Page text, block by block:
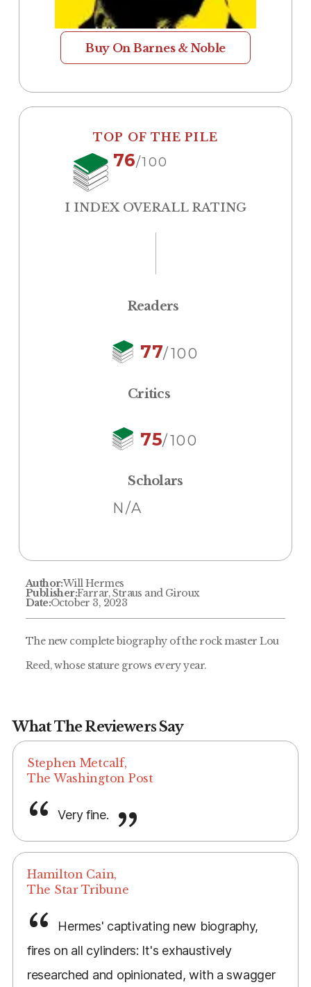
Buy On Barnes & Noble
TOP OF THE PILE
76/100
I INDEX OVERALL RATING
Readers
77/100
Critics
75/100
Scholars
N/A
Author:Will Hermes
Publisher:Farrar, Straus and Giroux
Date:October 3, 2023
The new complete biography of the rock master Lou
Reed, whose stature grows every year.
What The Reviewers Say
Stephen Metcalf,
The Washington Post
Very fine.
Hamilton Cain,
The Star Tribune
Hermes' captivating new biography,
fires on all cylinders: It's exhaustively
researched and opinionated, with a swagger